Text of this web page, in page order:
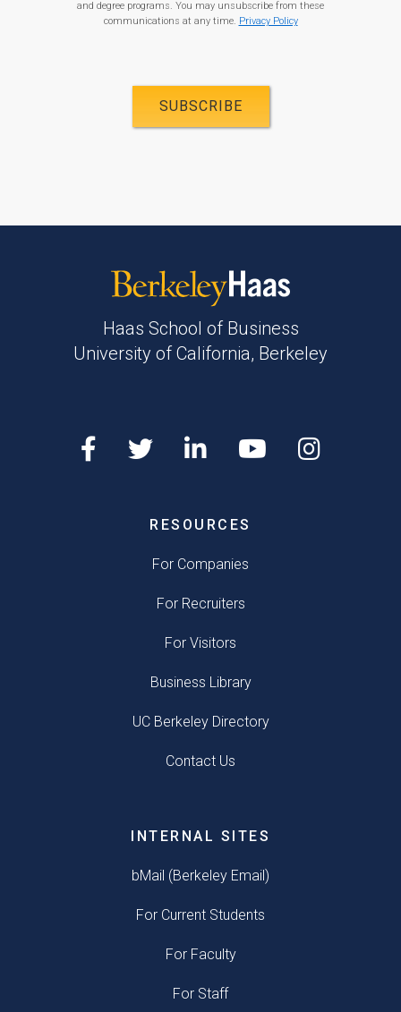
and degree programs. You may unsubscribe from these
communications at any time. Privacy Policy
Haas School of Business
University of California, Berkeley
RESOURCES
For Companies
For Recruiters
For Visitors
Business Library
UC Berkeley Directory
Contact Us
INTERNAL SITES
bMail (Berkeley Email)
For Current Students
For Faculty
For Staff